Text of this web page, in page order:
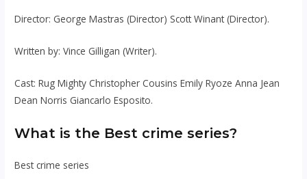
Director: George Mastras (Director) Scott Winant (Director).
Written by: Vince Gilligan (Writer).
Cast: Rug Mighty Christopher Cousins ​​Emily Ryoze Anna Jean
Dean Norris Giancarlo Esposito.
What is the Best crime series?
Best crime series